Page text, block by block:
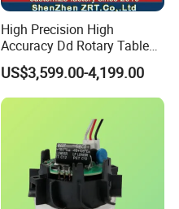
High Precision High
Accuracy Dd Rotary Table
for Grinding Machine
Model: Zrddrf-A245h150-
210-100-Bis-34
US$3,599.00-4,199.00